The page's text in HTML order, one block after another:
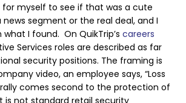
for myself to see if that was a cute
segment or the real deal, and I
I found. On QuikTrip’s careers
Services roles are described as far
security positions. The framing is
video, an employee says, “Loss
comes second to the protection of
is not standard retail security